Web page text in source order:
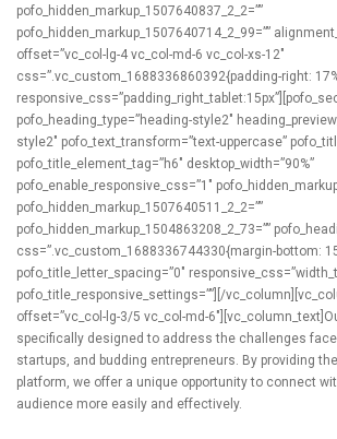
pofo_hidden_markup_1507640837_2_2=””
pofo_hidden_markup_1507640714_2_99=””
offset=”vc_col-lg-4 vc_col-md-6 vc_col-xs-12″
css=”.vc_custom_1688336860392{padding-right:
pofo_heading_type=”heading-style2″
style2″ pofo_text_transform=”text-uppercase”
pofo_title_element_tag=”h6″ desktop_width=”90%”
pofo_enable_responsive_css=”1″
pofo_hidden_markup_1507640511_2_2=””
pofo_hidden_markup_1504863208_2_73=””
css=”.vc_custom_1688336744330{margin-bottom:
pofo_title_letter_spacing=”0″
pofo_title_responsive_settings=””][/
offset=”vc_col-lg-3/5 vc_col-md-
specifically designed to address the challenges
startups, and budding entrepreneurs. By providing
platform, we offer a unique opportunity to connect
audience more easily and effectively.